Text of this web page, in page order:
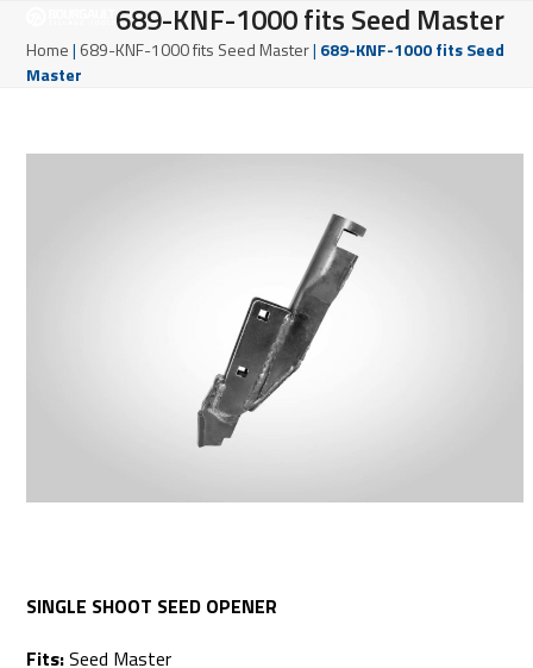
content
mobile
mobile
689-KNF-1000 fits Seed Master
Home| 689-KNF-1000 fits Seed Master| 689-KNF-1000 fits Seed
Master
SINGLE SHOOT SEED OPENER
Fits:Seed Master